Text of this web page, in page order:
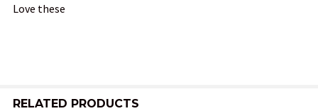
Love these
RELATED PRODUCTS